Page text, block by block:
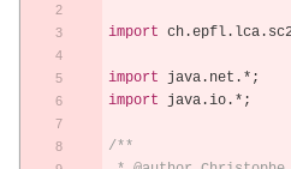
import ch.epfl. lca.
import java. net .*;
import java.io.*;
/**